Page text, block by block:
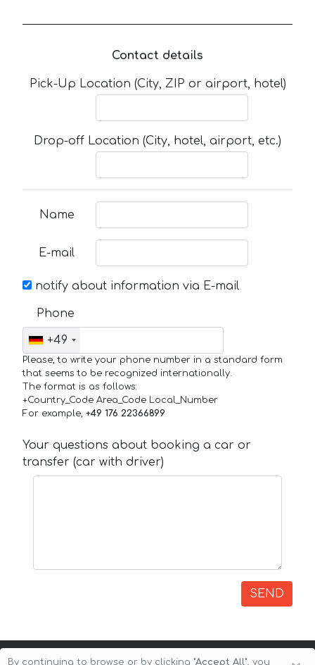
Contact details
Pick-Up Location (City, ZIP or airport, hotel)
Drop-off Location (City, hotel, airport, etc.)
Name
E-mail
notify about information via E-mail
Phone
+49
Please, to write your phone number in a standard form
that seems to be recognized internationally.
The format is as follows:
+Country_Code Area_Code Local_Number
For example, +49 176 22366899
Your questions about booking a car or
transfer (car with driver)
SEND
By continuing to browse or by clicking "Accept All", you